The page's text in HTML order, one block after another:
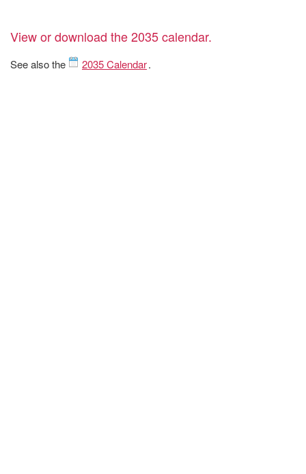
View or download the 2035 calendar.
See also the 2035 Calendar.